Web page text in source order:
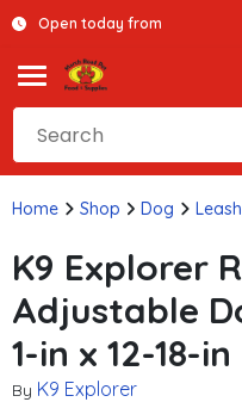
Open today from
Home Shop Dog
K9 Explorer
Adjustable
1-in x 12-18-in
By K9 Explorer